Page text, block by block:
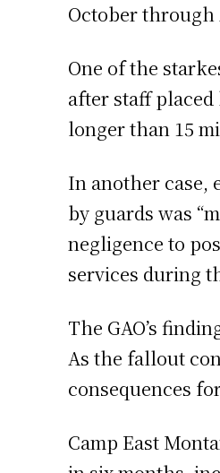
October through
One of the
after staff
longer than 15
In another case,
by guards was
negligence to
services during
The GAO’s
As the fallout
consequences
Camp East